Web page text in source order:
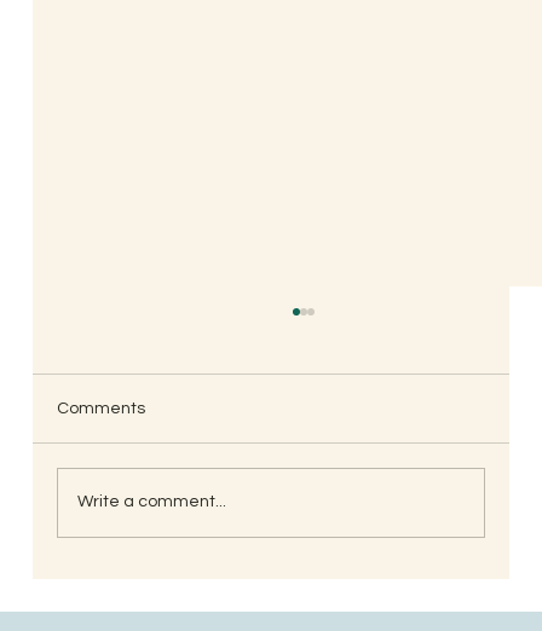
and Hair for Optimal Health and Growth?
Comments
Write a comment...